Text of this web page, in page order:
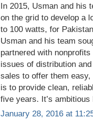
In 2015, Usman and his
on the grid to develop a
to 100 watts, for
Usman and his team
partnered with
issues of distribution
sales to offer them easy,
is to provide clean,
five years. It’s
January 28, 2016 at